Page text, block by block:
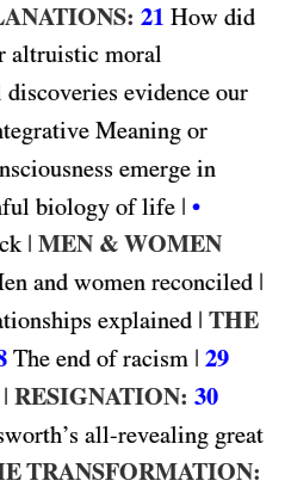
21 How did
altruistic moral
discoveries evidence our
Meaning or
emerge in
biology of life | •
| MEN & WOMEN
and women reconciled |
explained | THE
The end of racism | 29
| RESIGNATION: 30
all-revealing great
TRANSFORMATION: